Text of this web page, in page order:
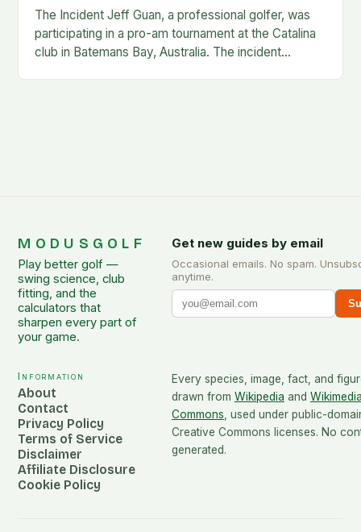
The Incident Jeff Guan, a professional golfer, was
participating in a pro-am tournament at the Catalina
club in Batemans Bay, Australia. The incident
MODUSGOLF
Play better golf —
swing science, club
fitting, and the
calculators that
sharpen every part of
your game.
Get new guides by email
Occasional emails. No spam.
anytime.
Information
About
Contact
Privacy Policy
Terms of Service
Disclaimer
Affiliate Disclosure
Cookie Policy
Every species, image, fact, and
drawn from Wikipedia and
Commons , used under public-
Creative Commons licenses. No
generated.